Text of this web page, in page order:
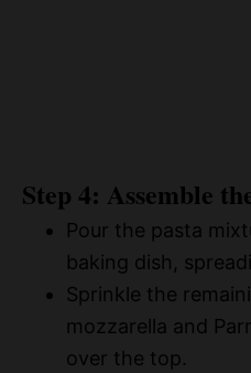
Step 4: Assemble
Pour the pasta
baking dish,
Sprinkle the
mozzarella and
over the top.